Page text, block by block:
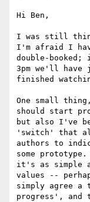
Hi Ben,
I was still
I'm afraid I
double-
3pm we'll have
finished
One small
should start
but also I've
'switch' that
authors to
some prototype.
it's as simple
values --
simply agree a
progress', and